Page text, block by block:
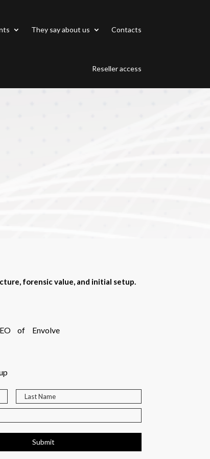
They say about us Contacts
Reseller access
forensic value, and initial setup.
of Envolve
Submit